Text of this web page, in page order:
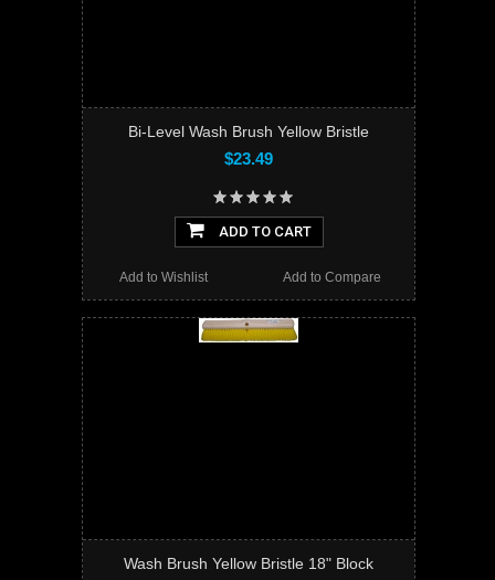
Bi-Level Wash Brush Yellow Bristle
$23.49
ADD TO CART
Add to Compare
Add to Wishlist
Wash Brush Yellow Bristle 18" Block